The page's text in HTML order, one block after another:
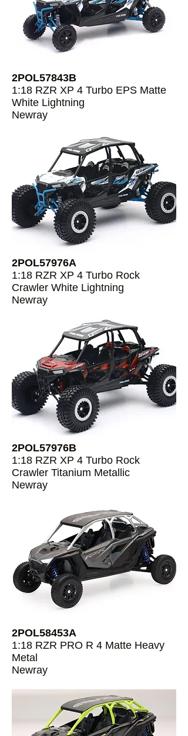
2POL57843B
1:18 RZR XP 4 Turbo EPS Matte
White Lightning
Newray
2POL57976A
1:18 RZR XP 4 Turbo Rock
Crawler White Lightning
Newray
2POL57976B
1:18 RZR XP 4 Turbo Rock
Crawler Titanium Metallic
Newray
2POL58453A
1:18 RZR PRO R 4 Matte Heavy
Metal
Newray